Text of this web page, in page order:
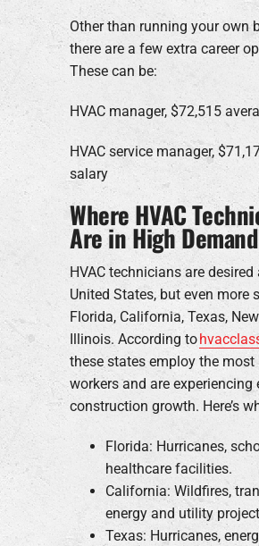
Other than running your own
there are a few extra career
These can be:
HVAC manager, $72,515
HVAC service manager,
salary
Where HVAC
Are in High Demand
HVAC technicians are
United States, but even more
Florida, California, Texas,
Illinois. According to
these states employ the most
workers and are experiencing
construction growth. Here’s
Florida: Hurricanes,
healthcare facilities.
California: Wildfires,
energy and utility
Texas: Hurricanes,